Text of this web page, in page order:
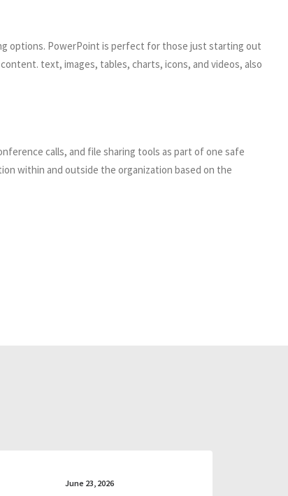
options. PowerPoint is perfect for those just starting out
text, images, tables, charts, icons, and videos, also
calls, and file sharing tools as part of one safe
within and outside the organization based on the
June 23, 2026